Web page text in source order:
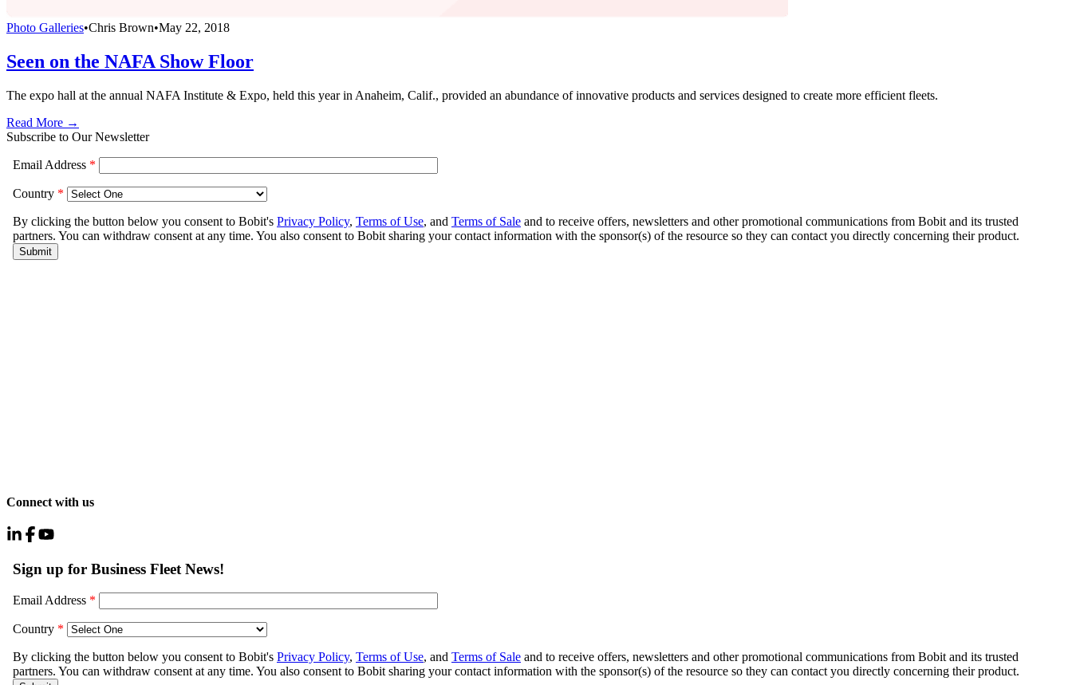
Photo Galleries•Chris Brown•May 22, 2018
Seen on the NAFA Show Floor
The expo hall at the annual NAFA Institute & Expo, held this year in Anaheim, Calif., provided an abundance of innovative products and services designed to create more efficient fleets.
Read More →
Subscribe to Our Newsletter
Connect with us